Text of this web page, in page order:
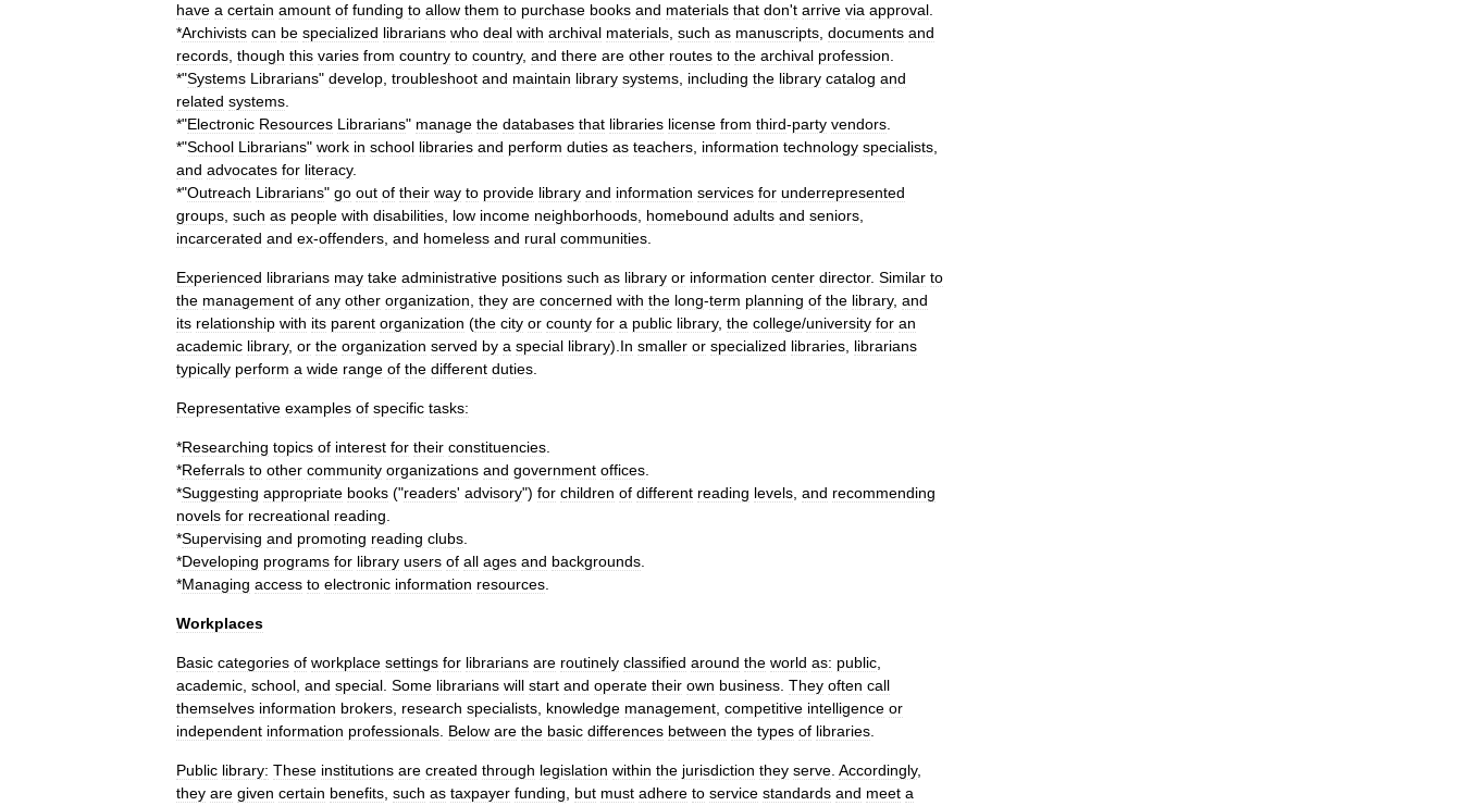
have a certain amount of funding to allow them to purchase books and materials that don't arrive via approval
*Archivists can be specialized librarians who deal with archival materials such as manuscripts documents and
records though this varies from country to country, and there are other routes to the archival profession
*"Systems Librarians" develop troubleshoot and maintain library systems including the library catalog and
related systems
*"Electronic Resources Librarians" manage the databases that libraries license from third-party vendors
*"School Librarians" work in school libraries and perform duties as teachers information technology specialists
and advocates for literacy.
*"Outreach Librarians" go out of their way to provide library and information services for underrepresented
groups such as people with disabilities low income neighborhoods homebound adults and seniors
incarcerated and ex-offenders and homeless and rural communities
Experienced librarians may take administrative positions such as library or information center director. Similar to
the management of any other organization they are concerned with the long-term planning of the library, and
its relationship with its parent organization (the city or county for a public library, the college/university for an
academic library, or the organization served by a special library). In smaller or specialized libraries librarians
typically perform a wide range of the different duties
Representative examples of specific tasks:
*Researching topics of interest for their constituencies
*Referrals to other community organizations and government offices
*Suggesting appropriate books ("readers' advisory") for children of different reading levels and recommending
novels for recreational reading
*Supervising and promoting reading clubs
*Developing programs for library users of all ages and backgrounds
*Managing access to electronic information resources
Workplaces
Basic categories of workplace settings for librarians are routinely classified around the world as: public
academic school and special Some librarians will start and operate their own business They often call
themselves information brokers research specialists knowledge management competitive intelligence or
independent information professionals Below are the basic differences between the types of libraries
Public library: These institutions are created through legislation within the jurisdiction they serve Accordingly,
they are given certain benefits such as taxpayer funding but must adhere to service standards and meet a